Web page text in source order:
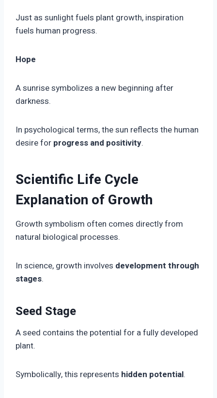
Just as sunlight fuels plant growth, inspiration
fuels human progress.
Hope
A sunrise symbolizes a new beginning after
darkness.
In psychological terms, the sun reflects the human
desire for progress and positivity.
Scientific Life Cycle
Explanation of Growth
Growth symbolism often comes directly from
natural biological processes.
In science, growth involves development through
stages.
Seed Stage
A seed contains the potential for a fully developed
plant.
Symbolically, this represents hidden potential.